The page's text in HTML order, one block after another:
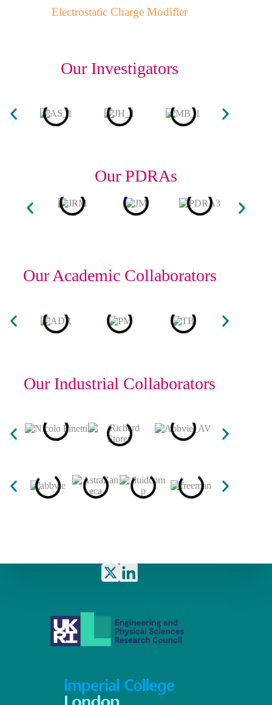
Electrostatic Charge Modifier
Our Investigators
Our PDRAs
Our Academic Collaborators
Our Industrial Collaborators